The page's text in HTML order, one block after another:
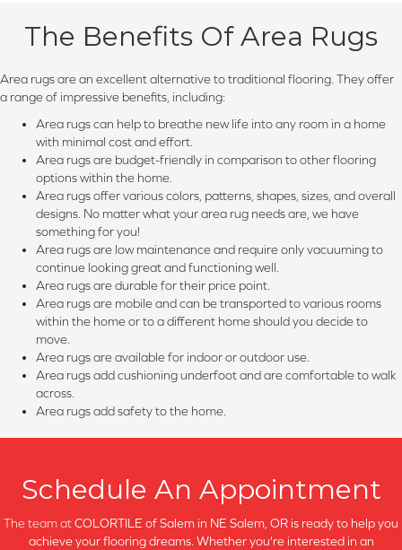
The Benefits Of Area Rugs
Area rugs are an excellent alternative to traditional flooring. They offer
a range of impressive benefits, including:
Area rugs can help to breathe new life into any room in a home
with minimal cost and effort.
Area rugs are budget-friendly in comparison to other flooring
options within the home.
Area rugs offer various colors, patterns, shapes, sizes, and overall
designs. No matter what your area rug needs are, we have
something for you!
Area rugs are low maintenance and require only vacuuming to
continue looking great and functioning well.
Area rugs are durable for their price point.
Area rugs are mobile and can be transported to various rooms
within the home or to a different home should you decide to
move.
Area rugs are available for indoor or outdoor use.
Area rugs add cushioning underfoot and are comfortable to walk
across.
Area rugs add safety to the home.
Schedule An Appointment
The team atCOLORTILE of Salem in NE Salem, OR is ready to help you
achieve your flooring dreams. Whether you're interested in an